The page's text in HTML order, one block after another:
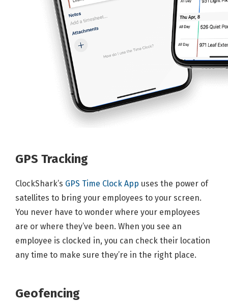
GPS Tracking
ClockShark’s GPS Time Clock App uses the power of
satellites to bring your employees to your screen.
You never have to wonder where your employees
are or where they’ve been. When you see an
employee is clocked in, you can check their location
any time to make sure they’re in the right place.
Geofencing